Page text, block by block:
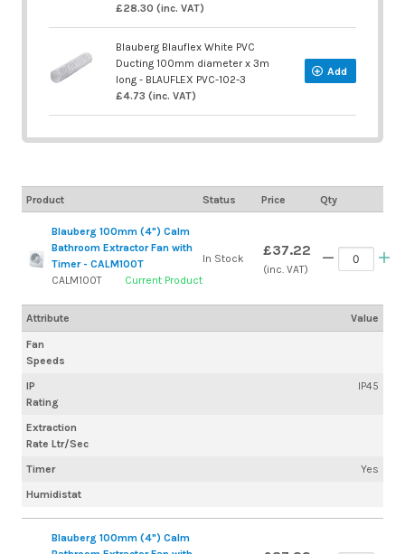
£28.30 (inc. VAT)
Blauberg Blauflex White PVC
Ducting 100mm diameter x 3m
long - BLAUFLEX PVC-102-3
£4.73 (inc. VAT)
Add
Product Status Price Qty
Blauberg 100mm (4") Calm
Bathroom Extractor Fan with
Timer - CALM100T
CALM100T
Current Product
Fan
Speeds
IP
Rating
IP45
Extraction
Rate Ltr/Sec
Timer
Yes
Humidistat
In Stock £37.22
(inc. VAT)
Attribute Value
Blauberg 100mm (4") Calm